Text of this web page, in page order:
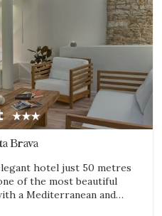
Brava
hotel just 50 metres
of the most beautiful
a Mediterranean and